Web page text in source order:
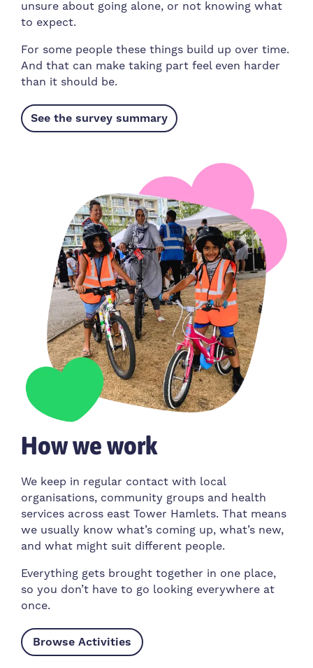
unsure about going alone, or not knowing what
to expect.
For some people these things build up over time.
And that can make taking part feel even harder
than it should be.
See the survey summary
How we work
We keep in regular contact with local
organisations, community groups and health
services across east Tower Hamlets. That means
we usually know what’s coming up, what’s new,
and what might suit different people.
Everything gets brought together in one place,
so you don’t have to go looking everywhere at
once.
Browse Activities